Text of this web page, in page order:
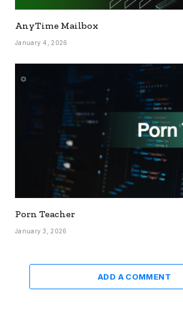
AnyTime Mailbox
January 4, 2026
Porn Teacher
January 3, 2026
ADD A COMMENT